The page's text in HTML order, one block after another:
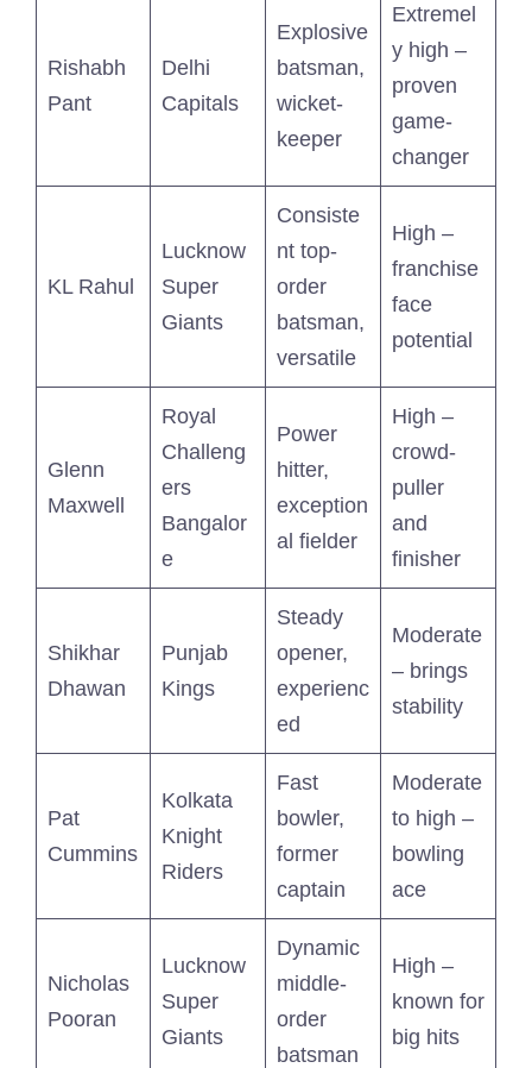
Rishabh
Pant
Delhi
Capitals
Explosive
batsman,
wicket-
keeper
Extremel
y high –
proven
game-
changer
KL Rahul
Lucknow
Super
Giants
Consiste
nt top-
order
batsman,
versatile
High –
franchise
face
potential
Glenn
Maxwell
Royal
Challeng
ers
Bangalor
e
Power
hitter,
exception
al fielder
High –
crowd-
puller
and
finisher
Shikhar
Dhawan
Punjab
Kings
Steady
opener,
experienc
ed
Moderate
– brings
stability
Pat
Cummins
Kolkata
Knight
Riders
Fast
bowler,
former
captain
Moderate
to high –
bowling
ace
Nicholas
Pooran
Lucknow
Super
Giants
Dynamic
middle-
order
batsman
High –
known for
big hits